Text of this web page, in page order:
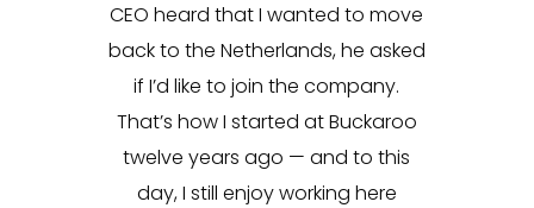
CEO heard that I wanted to move
back to the Netherlands, he asked
if I’d like to join the company.
That’s how I started at Buckaroo
twelve years ago — and to this
day, I still enjoy working here